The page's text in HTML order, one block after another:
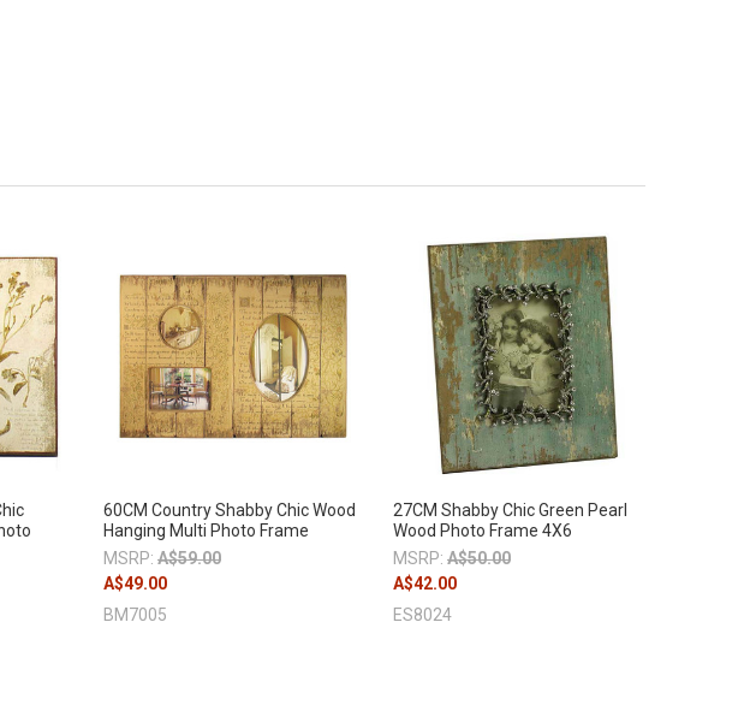
60CM Country Shabby Chic Wood
Hanging Multi Photo Frame
MSRP: A$59.00
A$49.00
BM7005
27CM Shabby Chic Green Pearl
Wood Photo Frame 4X6
MSRP: A$50.00
A$42.00
ES8024